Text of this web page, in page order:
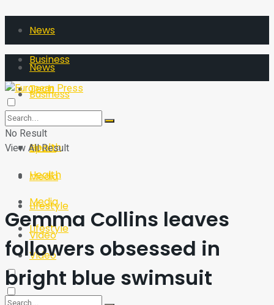
News
Business
Tech
Sport
Health
Media
Lifestyle
Video
News
Business
Tech
Sport
Health
Media
Lifestyle
Video
No Result
View All Result
Gemma Collins leaves
followers obsessed in
bright blue swimsuit